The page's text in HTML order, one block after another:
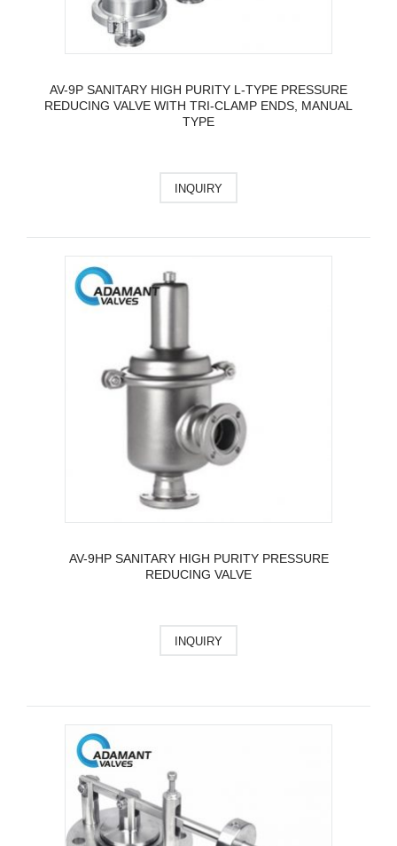
AV-9P SANITARY HIGH PURITY L-TYPE PRESSURE
REDUCING VALVE WITH TRI-CLAMP ENDS, MANUAL
TYPE
INQUIRY
AV-9HP SANITARY HIGH PURITY PRESSURE
REDUCING VALVE
INQUIRY